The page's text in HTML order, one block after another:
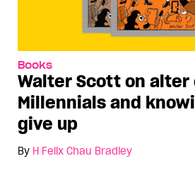
Books
Walter Scott on alter
Millennials and
give up
By H Felix Chau Bradley